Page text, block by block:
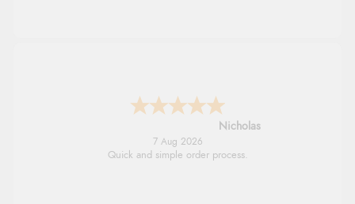
Lindsay
7 Aug 2026
Fast delivery and very smooth